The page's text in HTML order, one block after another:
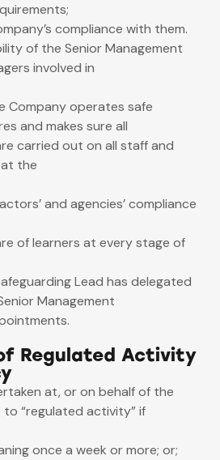
compliance with them.
of the Senior Management
involved in
Company operates safe
and makes sure all
carried out on all staff and
the
and agencies’ compliance
of learners at every stage of
Lead has delegated
Management
Regulated Activity
at, or on behalf of the
“regulated activity” if
once a week or more; or;